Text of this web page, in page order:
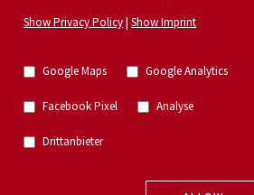
Property search
Property listings
German Property Partners
Show Privacy Policy |Show Imprint
Google Maps Google Analytics
Facebook Pixel Analyse
Drittanbieter